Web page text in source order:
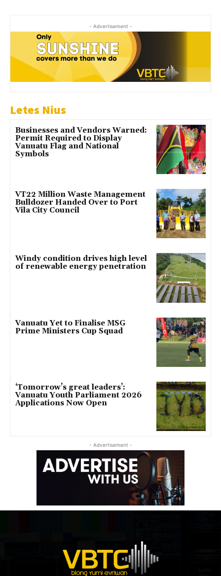
- Advertisement -
Letes Nius
Businesses and Vendors Warned:
Permit Required to Display
Vanuatu Flag and National
Symbols
VT22 Million Waste Management
Bulldozer Handed Over to Port
Vila City Council
Windy condition drives high level
of renewable energy penetration
Vanuatu Yet to Finalise MSG
Prime Ministers Cup Squad
‘Tomorrow’s great leaders’:
Vanuatu Youth Parliament 2026
Applications Now Open
- Advertisement -